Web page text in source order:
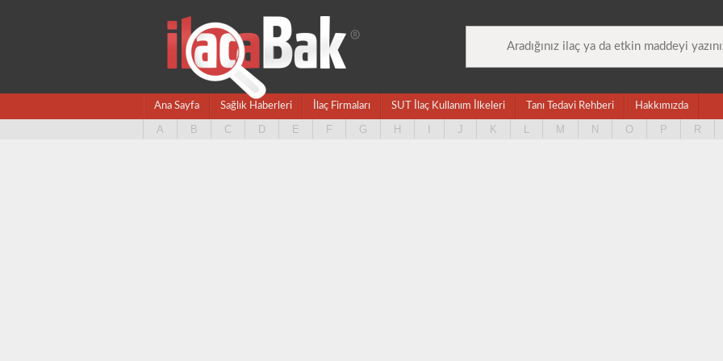
Ana Sayfa Sağlık Haberleri İlaç Firmaları SUT İlaç Kullanım İlkeleri Tanı Tedavi Rehberi Hakkımızda
A B C D E F G H J K L M N O P R